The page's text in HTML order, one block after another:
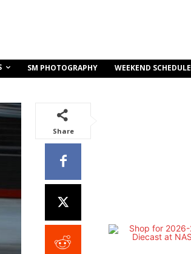
SM PHOTOGRAPHY WEEKEND SCHEDULE
Share